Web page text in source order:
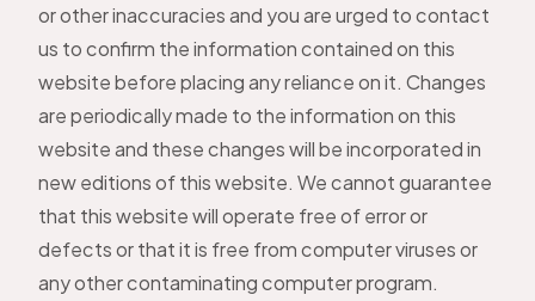
or other inaccuracies and you are urged to contact
us to confirm the information contained on this
website before placing any reliance on it. Changes
are periodically made to the information on this
website and these changes will be incorporated in
new editions of this website. We cannot guarantee
that this website will operate free of error or
defects or that it is free from computer viruses or
any other contaminating computer program.